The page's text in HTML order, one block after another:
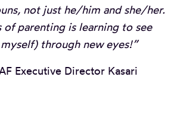
not just he/him and she/her.
of parenting is learning to see
through new eyes!”
Executive Director Kasari